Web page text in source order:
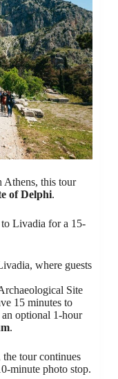
Athens, this tour
of Delphi.
Livadia for a 15-
where guests
Site
15 minutes to
optional 1-hour
.
the tour continues
minute photo stop.